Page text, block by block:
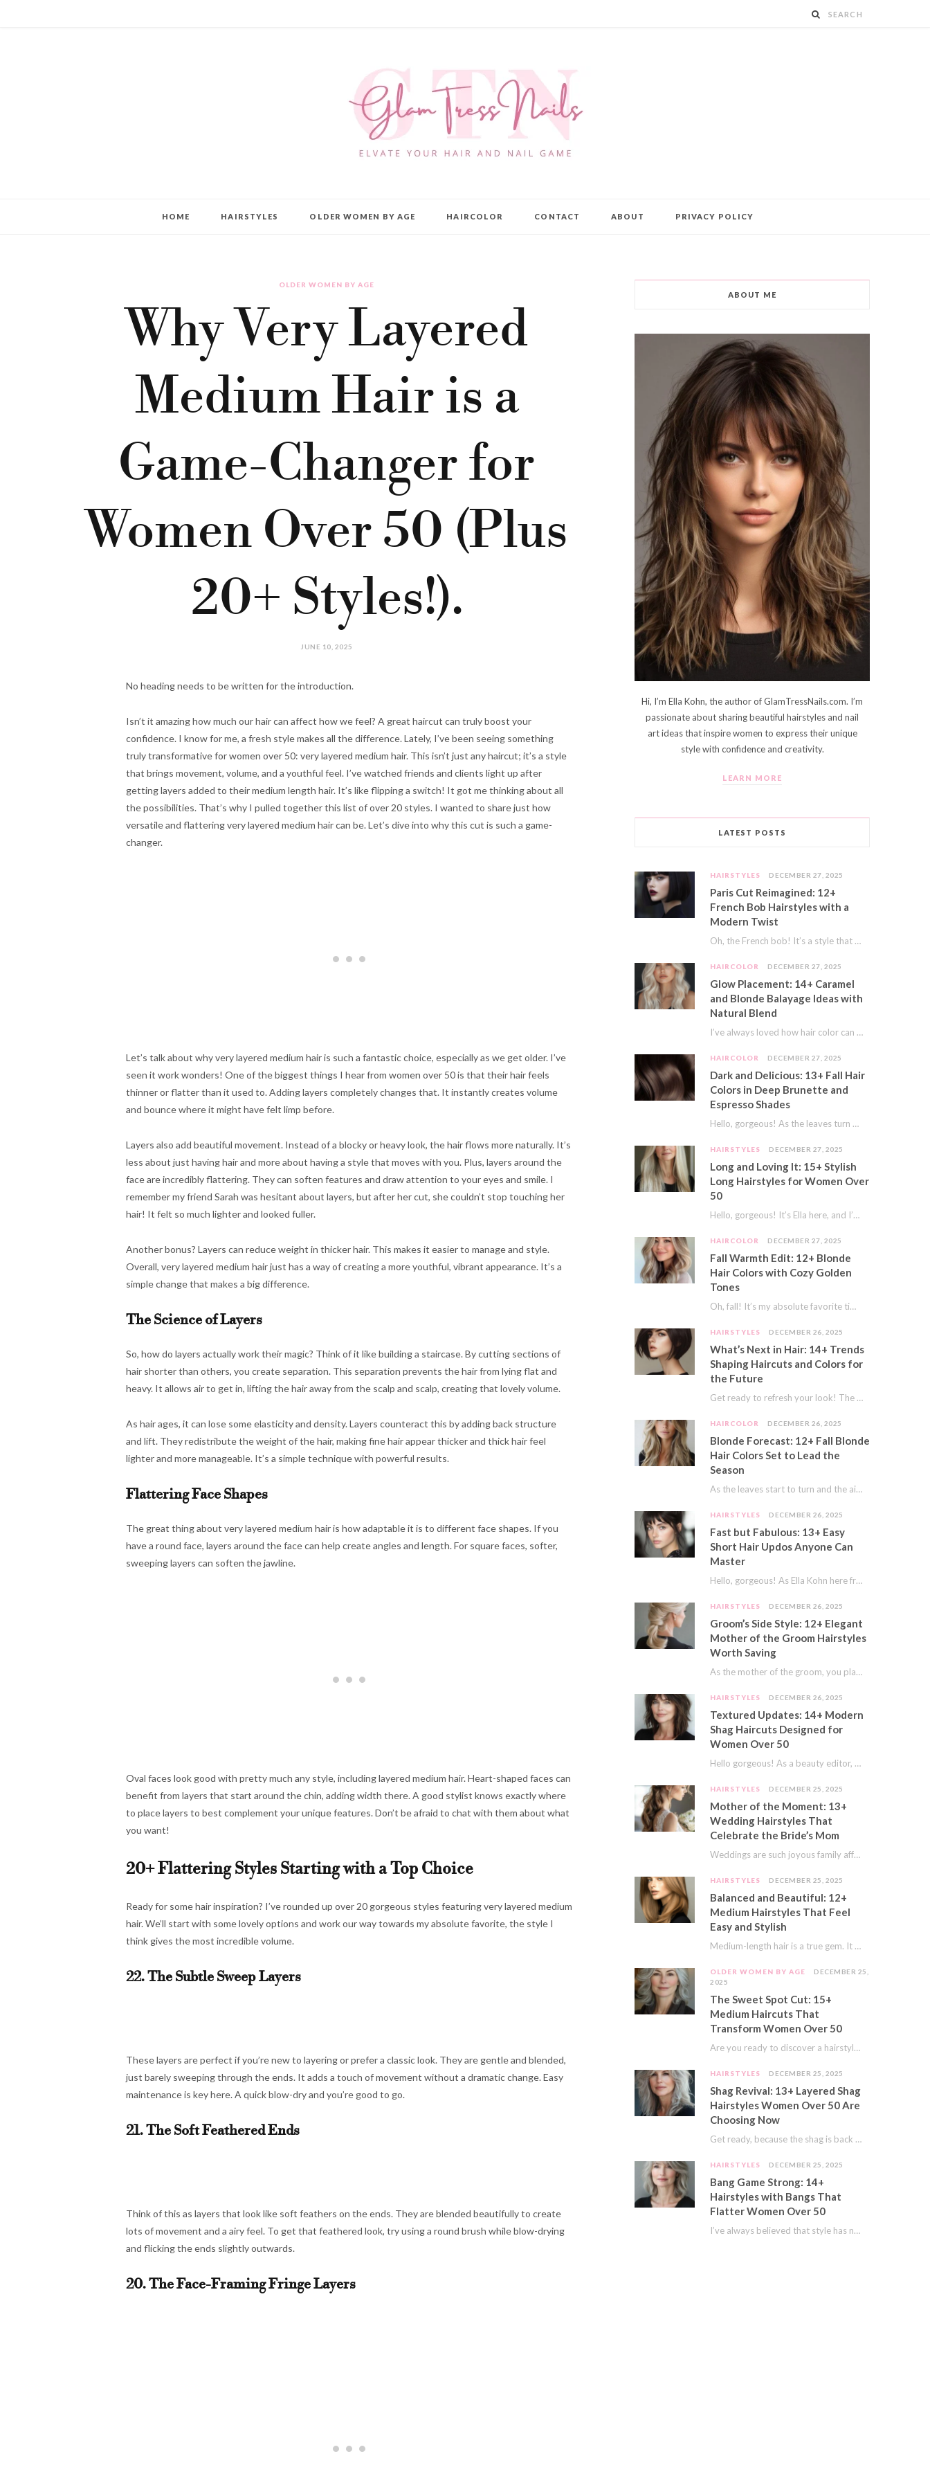
HOME HAIRSTYLES OLDER WOMEN BY AGE HAIRCOLOR CONTACT ABOUT PRIVACY POLICY
OLDER WOMEN BY AGE
Why Very Layered
Medium Hair is a
Game-Changer for
Women Over 50 (Plus
20+ Styles!).
JUNE 10, 2025
No heading needs to be written for the introduction.
Isn’t it amazing how much our hair can affect how we feel? A great haircut can truly boost your
confidence. I know for me, a fresh style makes all the difference. Lately, I’ve been seeing something
truly transformative for women over 50: very layered medium hair. This isn’t just any haircut; it’s a style
that brings movement, volume, and a youthful feel. I’ve watched friends and clients light up after
getting layers added to their medium length hair. It’s like flipping a switch! It got me thinking about all
the possibilities. That’s why I pulled together this list of over 20 styles. I wanted to share just how
versatile and flattering very layered medium hair can be. Let’s dive into why this cut is such a game-
changer.
Let’s talk about why very layered medium hair is such a fantastic choice, especially as we get older. I’ve
seen it work wonders! One of the biggest things I hear from women over 50 is that their hair feels
thinner or flatter than it used to. Adding layers completely changes that. It instantly creates volume
and bounce where it might have felt limp before.
Layers also add beautiful movement. Instead of a blocky or heavy look, the hair flows more naturally. It’s
less about just having hair and more about having a style that moves with you. Plus, layers around the
face are incredibly flattering. They can soften features and draw attention to your eyes and smile. I
remember my friend Sarah was hesitant about layers, but after her cut, she couldn’t stop touching her
hair! It felt so much lighter and looked fuller.
Another bonus? Layers can reduce weight in thicker hair. This makes it easier to manage and style.
Overall, very layered medium hair just has a way of creating a more youthful, vibrant appearance. It’s a
simple change that makes a big difference.
The Science of Layers
So, how do layers actually work their magic? Think of it like building a staircase. By cutting sections of
hair shorter than others, you create separation. This separation prevents the hair from lying flat and
heavy. It allows air to get in, lifting the hair away from the scalp and scalp, creating that lovely volume.
As hair ages, it can lose some elasticity and density. Layers counteract this by adding back structure
and lift. They redistribute the weight of the hair, making fine hair appear thicker and thick hair feel
lighter and more manageable. It’s a simple technique with powerful results.
Flattering Face Shapes
The great thing about very layered medium hair is how adaptable it is to different face shapes. If you
have a round face, layers around the face can help create angles and length. For square faces, softer,
sweeping layers can soften the jawline.
Oval faces look good with pretty much any style, including layered medium hair. Heart-shaped faces can
benefit from layers that start around the chin, adding width there. A good stylist knows exactly where
to place layers to best complement your unique features. Don’t be afraid to chat with them about what
you want!
20+ Flattering Styles Starting with a Top Choice
Ready for some hair inspiration? I’ve rounded up over 20 gorgeous styles featuring very layered medium
hair. We’ll start with some lovely options and work our way towards my absolute favorite, the style I
think gives the most incredible volume.
22. The Subtle Sweep Layers
These layers are perfect if you’re new to layering or prefer a classic look. They are gentle and blended,
just barely sweeping through the ends. It adds a touch of movement without a dramatic change. Easy
maintenance is key here. A quick blow-dry and you’re good to go.
21. The Soft Feathered Ends
Think of this as layers that look like soft feathers on the ends. They are blended beautifully to create
lots of movement and a airy feel. To get that feathered look, try using a round brush while blow-drying
and flicking the ends slightly outwards.
20. The Face-Framing Fringe Layers
ABOUT ME
Hi, I’m Ella Kohn, the author of GlamTressNails.com. I’m
passionate about sharing beautiful hairstyles and nail
art ideas that inspire women to express their unique
style with confidence and creativity.
LEARN MORE
LATEST POSTS
HAIRSTYLES DECEMBER 27, 2025
Paris Cut Reimagined: 12+
French Bob Hairstyles with a
Modern Twist
Oh, the French bob! It’s a style that whispers effortless chic. It’s seen on movie…
HAIRCOLOR DECEMBER 27, 2025
Glow Placement: 14+ Caramel
and Blonde Balayage Ideas with
Natural Blend
I’ve always loved how hair color can completely transform your look. It’s like adding a…
HAIRCOLOR DECEMBER 27, 2025
Dark and Delicious: 13+ Fall Hair
Colors in Deep Brunette and
Espresso Shades
Hello, gorgeous! As the leaves turn golden and the air gets crisp, I always feel…
HAIRSTYLES DECEMBER 27, 2025
Long and Loving It: 15+ Stylish
Long Hairstyles for Women Over
50
Hello, gorgeous! It’s Ella here, and I’m so excited to dive into a topic close…
HAIRCOLOR DECEMBER 27, 2025
Fall Warmth Edit: 12+ Blonde
Hair Colors with Cozy Golden
Tones
Oh, fall! It’s my absolute favorite time of year. The crisp air, the pumpkin spice…
HAIRSTYLES DECEMBER 26, 2025
What’s Next in Hair: 14+ Trends
Shaping Haircuts and Colors for
the Future
Get ready to refresh your look! The world of hair is always moving forward. Here…
HAIRCOLOR DECEMBER 26, 2025
Blonde Forecast: 12+ Fall Blonde
Hair Colors Set to Lead the
Season
As the leaves start to turn and the air gets a crisp bite, I always…
HAIRSTYLES DECEMBER 26, 2025
Fast but Fabulous: 13+ Easy
Short Hair Updos Anyone Can
Master
Hello, gorgeous! As Ella Kohn here from TressNails.com, I know the struggle is real. We…
HAIRSTYLES DECEMBER 26, 2025
Groom’s Side Style: 12+ Elegant
Mother of the Groom Hairstyles
Worth Saving
As the mother of the groom, you play a special role on the big day.…
HAIRSTYLES DECEMBER 26, 2025
Textured Updates: 14+ Modern
Shag Haircuts Designed for
Women Over 50
Hello gorgeous! As a beauty editor, I’ve seen so many trends come and go. But…
HAIRSTYLES DECEMBER 25, 2025
Mother of the Moment: 13+
Wedding Hairstyles That
Celebrate the Bride’s Mom
Weddings are such joyous family affairs. I’ve always loved how a wedding day brings everyone…
HAIRSTYLES DECEMBER 25, 2025
Balanced and Beautiful: 12+
Medium Hairstyles That Feel
Easy and Stylish
Medium-length hair is a true gem. It offers a fantastic sweet spot. You get much…
OLDER WOMEN BY AGE
DECEMBER 25,
2025
The Sweet Spot Cut: 15+
Medium Haircuts That
Transform Women Over 50
Are you ready to discover a hairstyle that feels just right? I’ve always believed that…
HAIRSTYLES DECEMBER 25, 2025
Shag Revival: 13+ Layered Shag
Hairstyles Women Over 50 Are
Choosing Now
Get ready, because the shag is back and better than ever! This iconic cut is…
HAIRSTYLES DECEMBER 25, 2025
Bang Game Strong: 14+
Hairstyles with Bangs That
Flatter Women Over 50
I’ve always believed that style has no age limit. For years, I shied away from…